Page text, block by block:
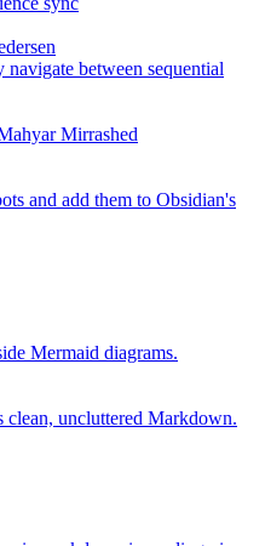
between sequential
Mirrashed
and add them to Obsidian's
Mermaid diagrams.
clean, uncluttered Markdown.